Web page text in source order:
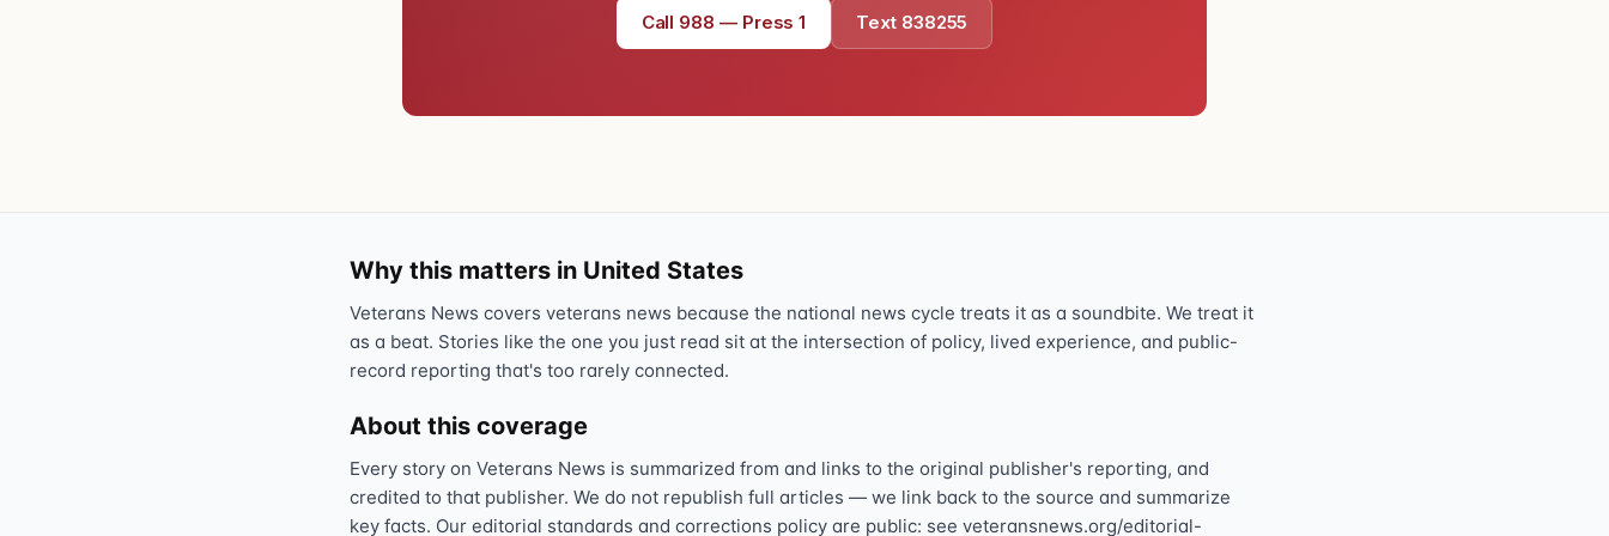
Call 988 — Press 1 Text 838255
Why this matters in United States
Veterans News covers veterans news because the national news cycle treats it as a soundbite. We treat it
as a beat. Stories like the one you just read sit at the intersection of policy, lived experience, and public-
record reporting that's too rarely connected.
About this coverage
Every story on Veterans News is summarized from and links to the original publisher's reporting, and
credited to that publisher. We do not republish full articles — we link back to the source and summarize
key facts. Our editorial standards and corrections policy are public: see veteransnews.org/editorial-